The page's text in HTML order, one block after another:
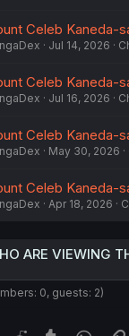
Celeb Kaneda-
Jul 14, 2026
Celeb Kaneda-
Jul 16, 2026
Celeb Kaneda-
May 30, 2026
Celeb Kaneda-
Apr 18, 2026
ARE VIEWING
0, guests: 2)